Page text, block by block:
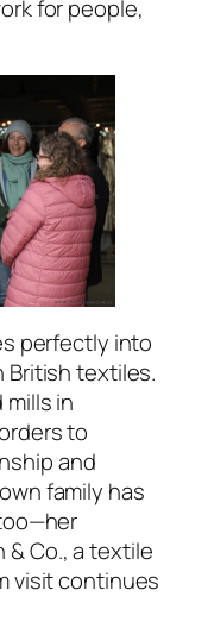
for people,
perfectly into
textiles.
mills in
to
and
family has
& Co., a textile
visit continues